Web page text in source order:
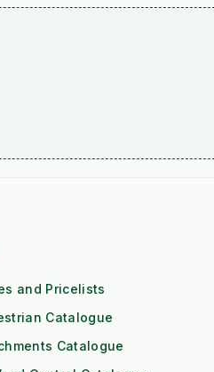
and Pricelists
Catalogue
Catalogue